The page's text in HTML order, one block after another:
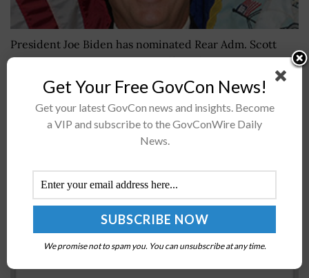
President Joe Biden has nominated Rear Adm. Scott
Pappano, program executive officer for strategic
submarines, for promotion to the rank of vice admiral
and to serve as principal...
NASA Discusses Northrop Grumman’s Mission to
Get Your Free GovCon News!
Get your latest GovCon news and insights. Become
a VIP and subscribe to the GovConWire Daily
News.
We promise not to spam you. You can unsubscribe at any time.